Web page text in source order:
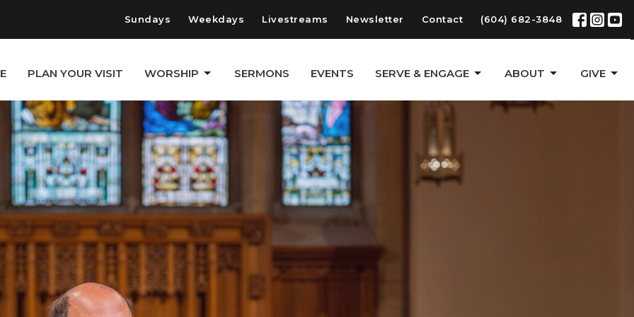
Sundays Weekdays Livestreams Newsletter Contact (604) 682-3848
PLAN YOUR VISIT WORSHIP SERMONS EVENTS SERVE & ENGAGE ABOUT GIVE